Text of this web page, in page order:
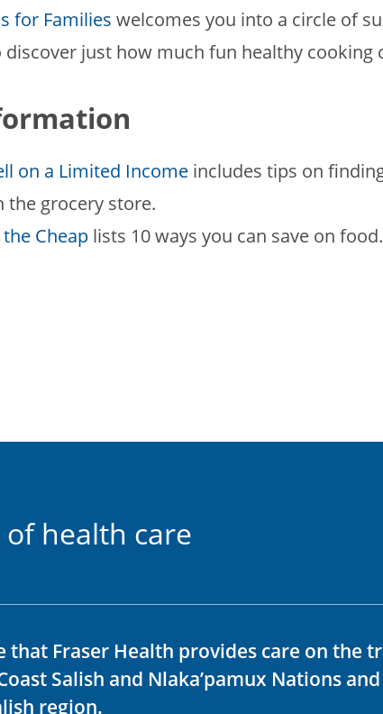
for Families welcomes you into a circle of
just how much fun healthy cooking
on a Limited Income includes tips on
the grocery store.
Cheap lists 10 ways you can save on food.
of health care
that Fraser Health provides care on the
Salish and Nlaka’pamux Nations
region.